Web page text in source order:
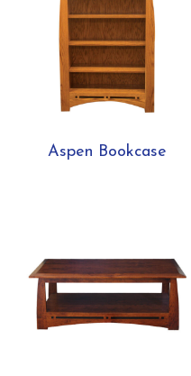
Aspen Bookcase